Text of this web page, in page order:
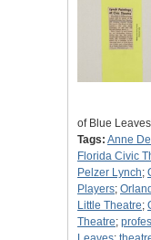
of Blue
Tags: Anne
Florida Civic
Pelzer Lynch;
Players;
Little Theatre;
Theatre;